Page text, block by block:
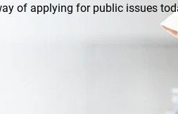
of applying for public issues